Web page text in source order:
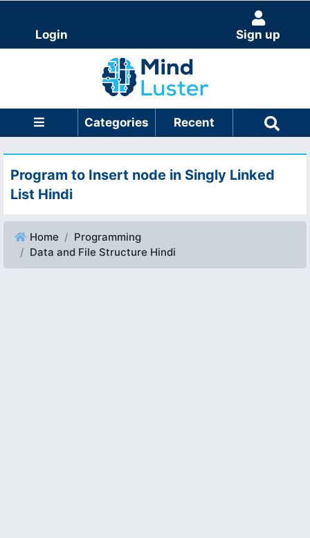
Login Sign up
Categories Recent
Program to Insert node in Singly Linked
List Hindi
Home
Programming
Data and File Structure Hindi